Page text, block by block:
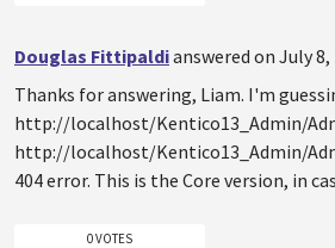
Douglas Fittipaldianswered on July 8,
Thanks for answering, Liam. I'm
http://localhost/Kentico13_Admin/
http://localhost/Kentico13_Admin/
404 error. This is the Core version, in
0 VOTES